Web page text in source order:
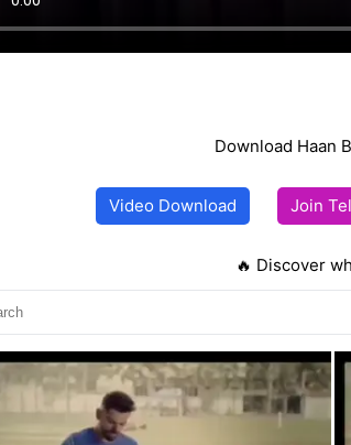
Download Haan
Video Download Join
🔥 Discover